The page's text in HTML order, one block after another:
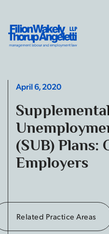
Filion Wakely Thorup
April 6, 2020
(SUB) Plans:
Employers
Related Practice Areas